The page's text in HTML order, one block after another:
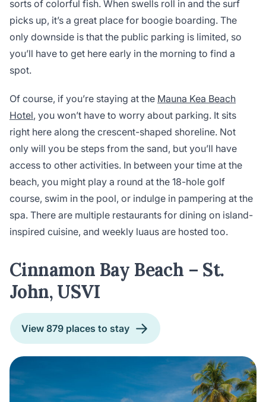
sorts of colorful fish. When swells roll in and the surf
picks up, it’s a great place for boogie boarding. The
only downside is that the public parking is limited, so
you’ll have to get here early in the morning to find a
spot.
Of course, if you’re staying at the Mauna Kea Beach
Hotel, you won’t have to worry about parking. It sits
right here along the crescent-shaped shoreline. Not
only will you be steps from the sand, but you’ll have
access to other activities. In between your time at the
beach, you might play a round at the 18-hole golf
course, swim in the pool, or indulge in pampering at the
spa. There are multiple restaurants for dining on island-
inspired cuisine, and weekly luaus are hosted too.
Cinnamon Bay Beach – St.
John, USVI
View 879 places to stay